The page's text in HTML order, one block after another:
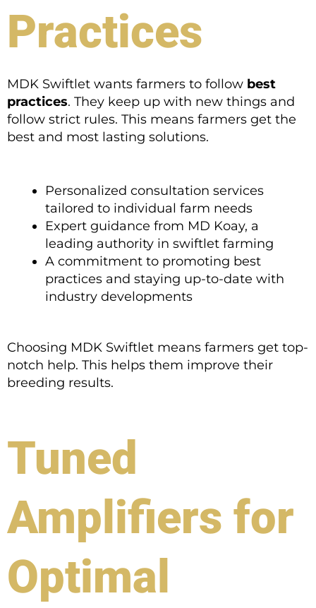
Practices
MDK Swiftlet wants farmers to follow best
practices. They keep up with new things and
follow strict rules. This means farmers get the
best and most lasting solutions.
Personalized consultation services
tailored to individual farm needs
Expert guidance from MD Koay, a
leading authority in swiftlet farming
A commitment to promoting best
practices and staying up-to-date with
industry developments
Choosing MDK Swiftlet means farmers get top-
notch help. This helps them improve their
breeding results.
Tuned
Amplifiers for
Optimal